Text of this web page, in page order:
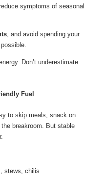
symptoms of seasonal
, and avoid spending your
Don’t underestimate
Fuel
to skip meals, snack on
breakroom. But stable
stews, chilis